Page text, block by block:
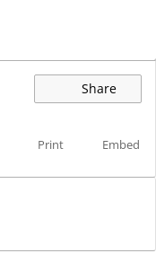
Share
Print Embed